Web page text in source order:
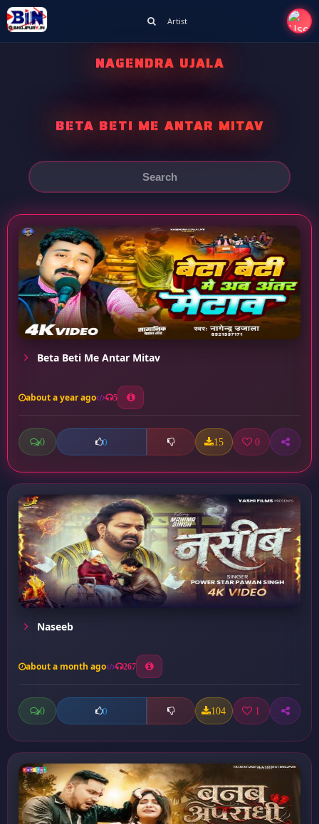
Artist
NAGENDRA UJALA
BETA BETI ME ANTAR MITAV
Beta Beti Me Antar Mitav
about a year ago 5
0 0 15 0
Naseeb
about a month ago 267
0 0 104 1